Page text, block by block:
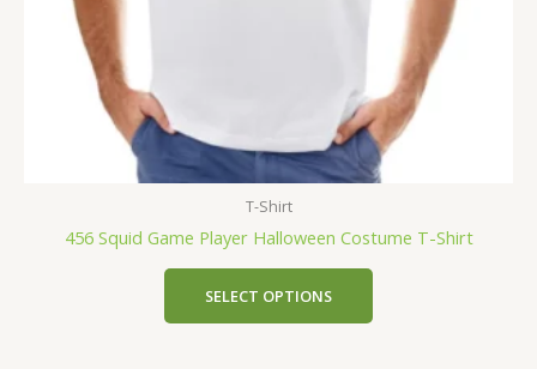
T-Shirt
456 Squid Game Player Halloween Costume T-Shirt
SELECT OPTIONS